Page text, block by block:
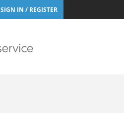
SIGN IN / REGISTER